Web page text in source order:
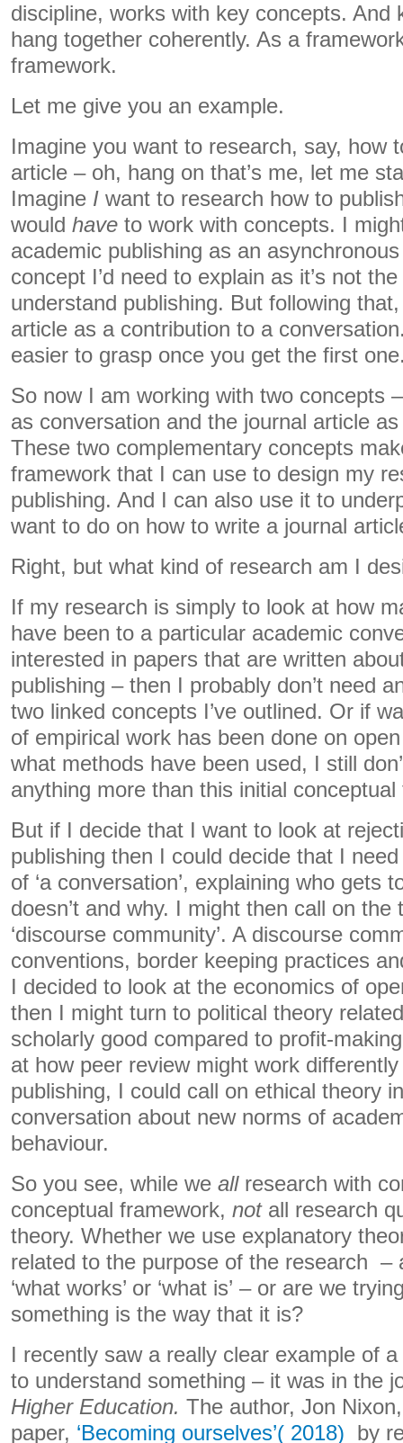
discipline, works with key concepts. And
hang together coherently. As a
framework.
Let me give you an example.
Imagine you want to research, say, how
article – oh, hang on that’s me, let me
Imagine I want to research how to
would have to work with concepts. I
academic publishing as an
concept I’d need to explain as it’s not
understand publishing. But following
article as a contribution to a
easier to grasp once you get the first
So now I am working with two concepts
as conversation and the journal article
These two complementary concepts
framework that I can use to design my
publishing. And I can also use it to
want to do on how to write a journal
Right, but what kind of research am I
If my research is simply to look at how
have been to a particular academic
interested in papers that are written
publishing – then I probably don’t need
two linked concepts I’ve outlined. Or if
of empirical work has been done on
what methods have been used, I still
anything more than this initial
But if I decide that I want to look at
publishing then I could decide that I
of ‘a conversation’, explaining who gets
doesn’t and why. I might then call on the
‘discourse community’. A discourse
conventions, border keeping practices
I decided to look at the economics of
then I might turn to political theory
scholarly good compared to profit-
at how peer review might work
publishing, I could call on ethical theory
conversation about new norms of
behaviour.
So you see, while we allresearch with
conceptual framework, notall research
theory. Whether we use explanatory
related to the purpose of the research –
‘what works’ or ‘what is’ – or are we
something is the way that it is?
I recently saw a really clear example of
to understand something – it was in the
Higher Education. The author, Jon
paper, ‘Becoming ourselves’( 2018) by